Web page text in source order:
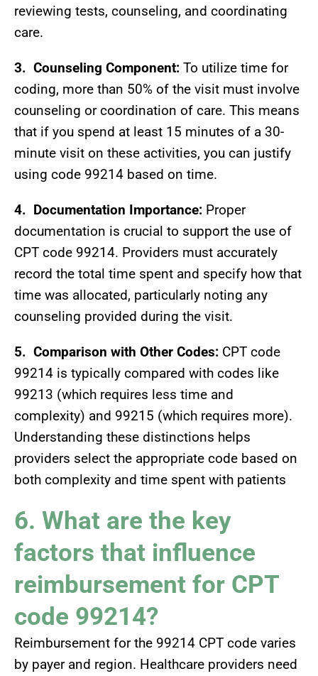
reviewing tests, counseling, and coordinating
care.
3. Counseling Component: To utilize time for
coding, more than 50% of the visit must involve
counseling or coordination of care. This means
that if you spend at least 15 minutes of a 30-
minute visit on these activities, you can justify
using code 99214 based on time.
4. Documentation Importance: Proper
documentation is crucial to support the use of
CPT code 99214. Providers must accurately
record the total time spent and specify how that
time was allocated, particularly noting any
counseling provided during the visit.
5. Comparison with Other Codes: CPT code
99214 is typically compared with codes like
99213 (which requires less time and
complexity) and 99215 (which requires more).
Understanding these distinctions helps
providers select the appropriate code based on
both complexity and time spent with patients
6. What are the key
factors that influence
reimbursement for CPT
code 99214?
Reimbursement for the 99214 CPT code varies
by payer and region. Healthcare providers need